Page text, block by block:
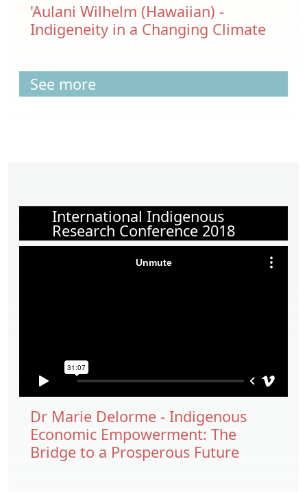
'Aulani Wilhelm (Hawaiian) -
Indigeneity in a Changing Climate
See more
International Indigenous
Research Conference 2018
Dr Marie Delorme - Indigenous
Economic Empowerment: The
Bridge to a Prosperous Future